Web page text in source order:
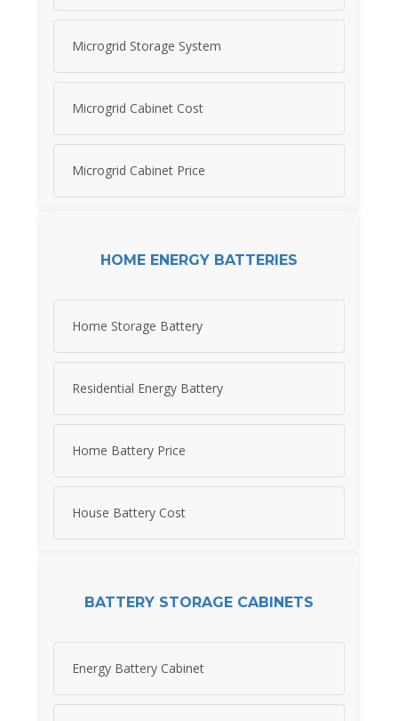
Microgrid Storage System
Microgrid Cabinet Cost
Microgrid Cabinet Price
HOME ENERGY BATTERIES
Home Storage Battery
Residential Energy Battery
Home Battery Price
House Battery Cost
BATTERY STORAGE CABINETS
Energy Battery Cabinet